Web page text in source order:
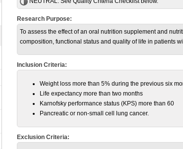
Research Purpose:
To assess the effect of an oral nutrition supplement and
composition, functional status and quality of life in patients
Inclusion Criteria:
Weight loss more than 5% during the previous six
Life expectancy more than two months
Karnofsky performance status (KPS) more than 60
Pancreatic or non-small cell lung cancer.
Exclusion Criteria: